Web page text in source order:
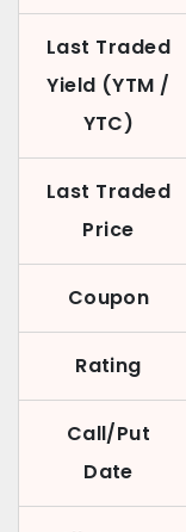
Last Traded
Yield (YTM /
YTC)
Last Traded
Price
Coupon
Rating
Call/Put
Date